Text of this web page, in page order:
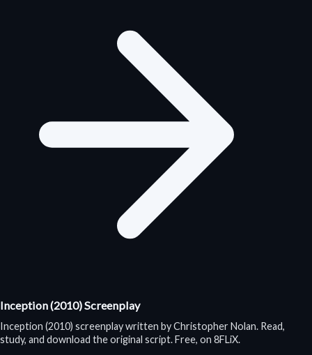
Inception (2010) Screenplay
Inception (2010) screenplay written by Christopher Nolan. Read,
study, and download the original script. Free, on 8FLiX.